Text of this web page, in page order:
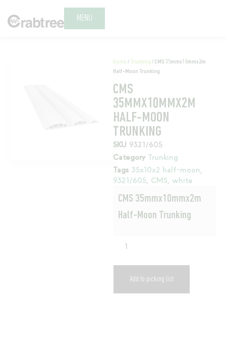
MENU
Home / Trunking / CMS 35mmx10mmx2m
Half-Moon Trunking
CMS
35MMX10MMX2M
HALF-MOON
TRUNKING
SKU 9321/605
Category Trunking
Tags 35x10x2 half-moon,
9321/605, CMS, white
CMS 35mmx10mmx2m
Half-Moon Trunking
Add to picking list